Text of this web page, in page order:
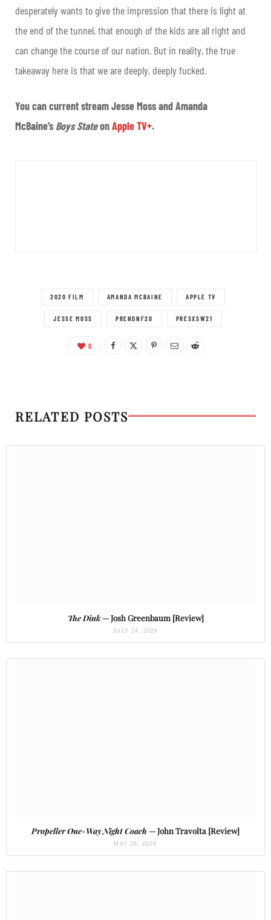
desperately wants to give the impression that there is light at
the end of the tunnel, that enough of the kids are all right and
can change the course of our nation. But in reality, the true
takeaway here is that we are deeply, deeply fucked.
You can current stream Jesse Moss and Amanda
McBaine’s Boys StateonApple TV+.
2020 FILM AMANDA MCBAINE APPLE TV
JESSE MOSS PRENDNF20 PRESXSW21
0
RELATED POSTS
The Dink— Josh Greenbaum [Review]
JULY 24, 2026
Propeller One-Way Night Coach — John Travolta [Review]
MAY 28, 2026